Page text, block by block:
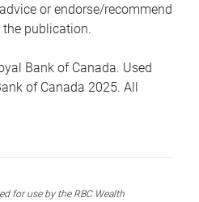
or endorse/recommend
publication.
Bank of Canada. Used
of Canada 2025. All
for use by the RBC Wealth